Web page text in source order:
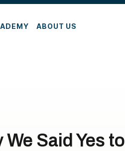
ABOUT US
Said Yes to